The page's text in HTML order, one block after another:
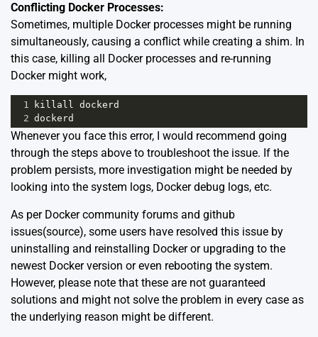
Conflicting Docker Processes:
Sometimes, multiple Docker processes might be running
simultaneously, causing a conflict while creating a shim. In
this case, killing all Docker processes and re-running
Docker might work,
1 killall dockerd
2 dockerd
Whenever you face this error, I would recommend going
through the steps above to troubleshoot the issue. If the
problem persists, more investigation might be needed by
looking into the system logs, Docker debug logs, etc.
As per Docker community forums and github
issues(source), some users have resolved this issue by
uninstalling and reinstalling Docker or upgrading to the
newest Docker version or even rebooting the system.
However, please note that these are not guaranteed
solutions and might not solve the problem in every case as
the underlying reason might be different.